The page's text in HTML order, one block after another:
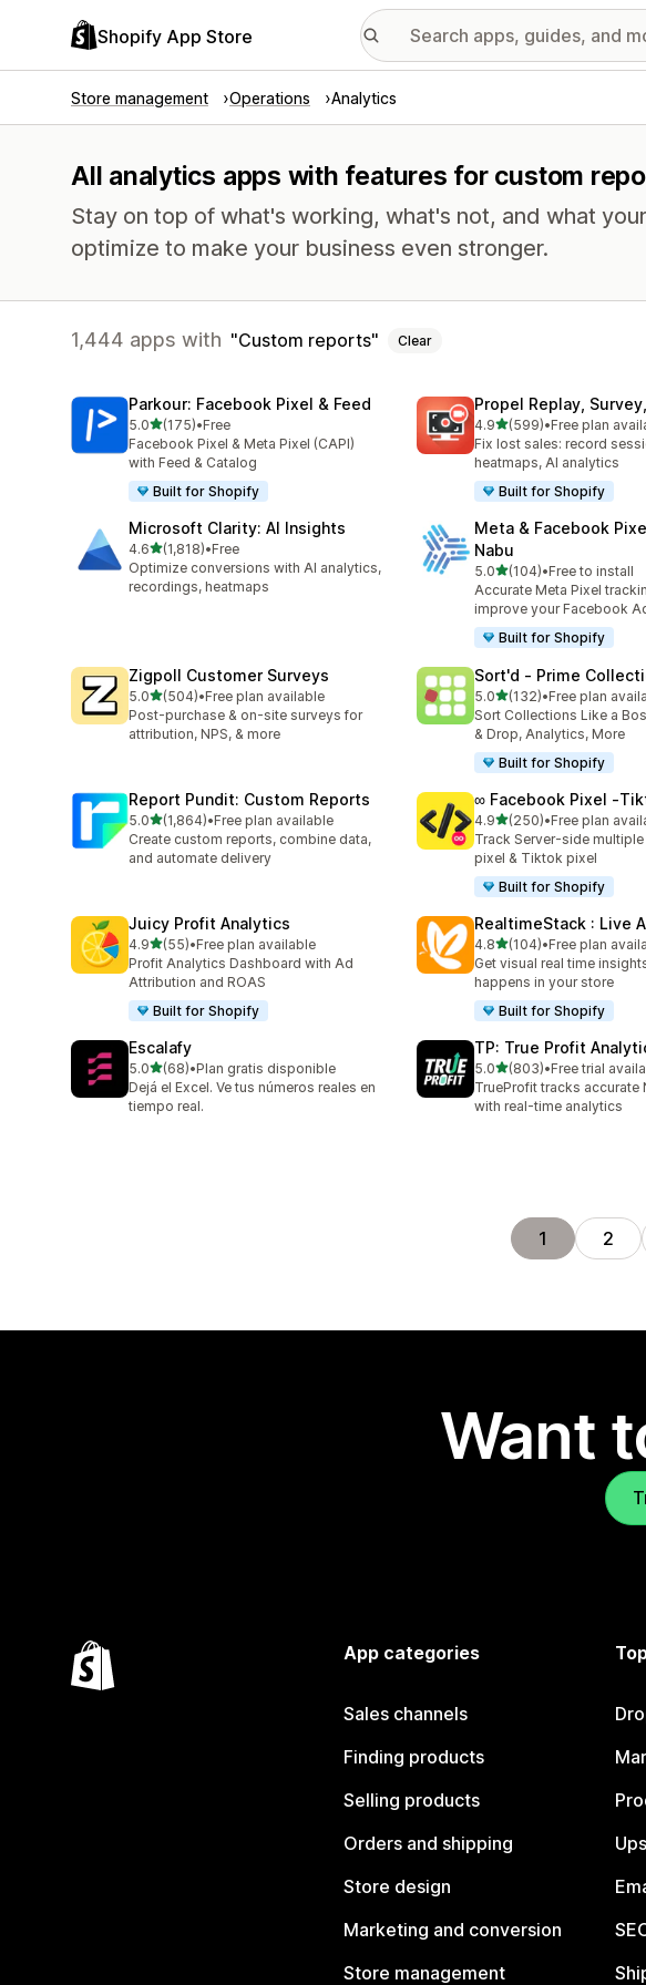
Shopify App Store
Store management Operations Analytics
All analytics apps with features for custom
Stay on top of what's working, what's not, and what
optimize to make your business even stronger.
1,444 apps with Custom reports Clear
Parkour: Facebook Pixel & Feed
5.0out of 5 stars
(175)
175 total reviews
•Free
Facebook Pixel & Meta Pixel (CAPI)
with Feed & Catalog
Built for Shopify
Propel Replay,
4.9out of 5 stars
(599)
599 total reviews
•Free plan
Fix lost sales: record
heatmaps, AI analytics
Built for Shopify
Microsoft Clarity: AI Insights
4.6out of 5 stars
(1,818)
1818 total reviews
•Free
Optimize conversions with AI analytics,
recordings, heatmaps
Meta & Facebook
Nabu
5.0out of 5 stars
(104)
104 total reviews
•Free to install
Accurate Meta Pixel
improve your Facebook
Built for Shopify
Zigpoll Customer Surveys
5.0out of 5 stars
(504)
504 total reviews
•Free plan available
Post-purchase & on-site surveys for
attribution, NPS, & more
Sort'd ‑ Prime
5.0out of 5 stars
(132)
132 total reviews
•Free plan
Sort Collections Like a
& Drop, Analytics, More
Built for Shopify
Report Pundit: Custom Reports
5.0out of 5 stars
(1,864)
1864 total reviews
•Free plan available
Create custom reports, combine data,
and automate delivery
∞ Facebook Pixel
4.9out of 5 stars
(250)
250 total reviews
•Free plan
Track Server-side
pixel & Tiktok pixel
Built for Shopify
Juicy Profit Analytics
4.9out of 5 stars
(55)
55 total reviews
•Free plan available
Profit Analytics Dashboard with Ad
Attribution and ROAS
Built for Shopify
RealtimeStack : Live
4.8out of 5 stars
(104)
104 total reviews
•Free plan
Get visual real time
happens in your store
Built for Shopify
Escalafy
5.0out of 5 stars
(68)
68 total reviews
•Plan gratis disponible
Dejá el Excel. Ve tus números reales en
tiempo real.
TP: True Profit
5.0out of 5 stars
(803)
803 total reviews
•Free trial
TrueProfit tracks accurate
with real-time analytics
1 2
Want
App categories
Sales channels
Finding products
Selling products
Orders and shipping
Store design
Marketing and conversion
Store management